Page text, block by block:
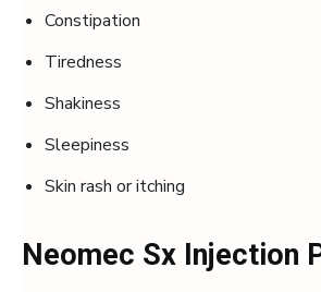
Constipation
Tiredness
Shakiness
Sleepiness
Skin rash or itching
Neomec Sx Injection